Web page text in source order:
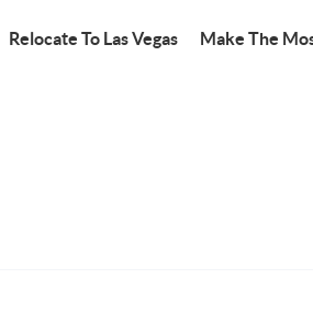
Relocate To Las Vegas Make The